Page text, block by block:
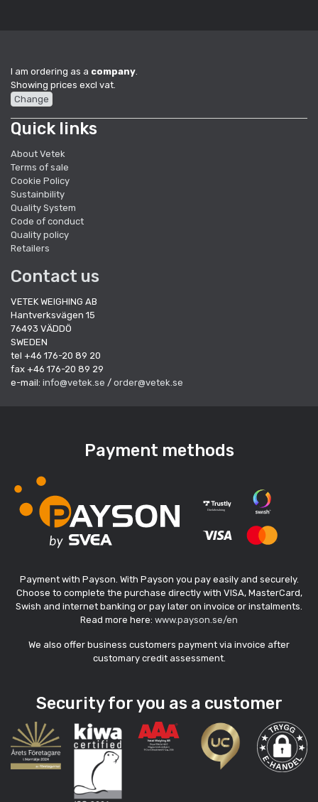
I am ordering as a company
Showing prices excl vat.
Change
Quick links
About Vetek
Terms of sale
Cookie Policy
Sustainbility
Quality System
Code of conduct
Quality policy
Retailers
Contact us
VETEK WEIGHING AB
Hantverksvägen 15
76493 VÄDDÖ
SWEDEN
tel +46 176-20 89 20
fax +46 176-20 89 29
e-mail: info@vetek.se / order@vetek.se
Payment methods
Payment with Payson. With Payson you pay easily and securely.
Choose to complete the purchase directly with VISA, MasterCard,
Swish and internet banking or pay later on invoice or instalments.
Read more here: www.payson.se/en
We also offer business customers payment via invoice after
customary credit assessment.
Security for you as a customer